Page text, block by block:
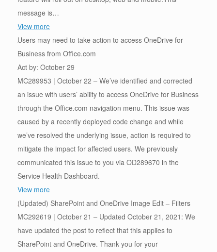
message is…
View more
Users may need to take action to access OneDrive for
Business from Office.com
Act by: October 29
MC289953 | October 22 – We’ve identified and corrected
an issue with users’ ability to access OneDrive for Business
through the Office.com navigation menu. This issue was
caused by a recently deployed code change and while
we’ve resolved the underlying issue, action is required to
mitigate the impact for affected users. We previously
communicated this issue to you via OD289670 in the
Service Health Dashboard.
View more
(Updated) SharePoint and OneDrive Image Edit – Filters
MC292619 | October 21 – Updated October 21, 2021: We
have updated the post to reflect that this applies to
SharePoint and OneDrive. Thank you for your